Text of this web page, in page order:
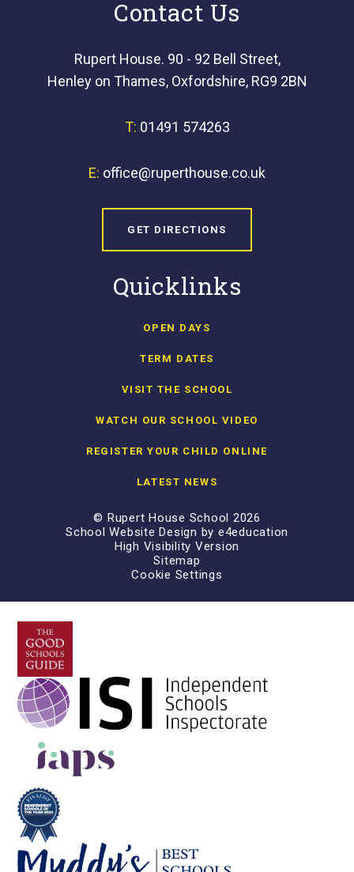
Contact Us
Rupert House. 90 - 92 Bell Street,
Henley on Thames, Oxfordshire, RG9 2BN
T: 01491 574263
E: office@ruperthouse.co.uk
GET DIRECTIONS
Quicklinks
OPEN DAYS
TERM DATES
VISIT THE SCHOOL
WATCH OUR SCHOOL VIDEO
REGISTER YOUR CHILD ONLINE
LATEST NEWS
© Rupert House School 2026
School Website Design by e4education
High Visibility Version
Sitemap
Cookie Settings